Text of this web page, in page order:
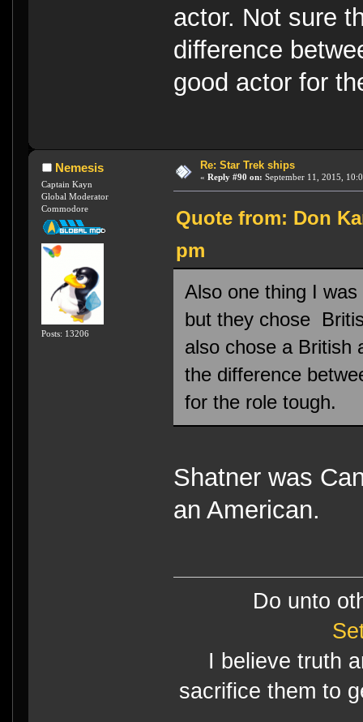
actor. Not sure
difference
good actor for
Nemesis
Captain Kayn
Global Moderator
Commodore
Posts: 13206
Re: Star Trek ships
« Reply #90 on: September 11, 2015,
Quote from: Don
pm
Also one thing I
but they chose
also chose a British
the difference
for the role tough.
Shatner was
an American.
Do unto
I believe truth
sacrifice them to